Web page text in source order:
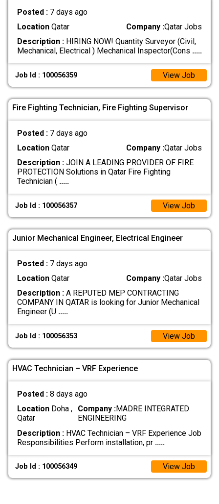
Posted : 7 days ago
LocationQatar Company :Qatar Jobs
Description :HIRING NOW! Quantity Surveyor (Civil,
Mechanical, Electrical ) Mechanical Inspector(Cons .....
Job Id : 100056359 View Job
Fire Fighting Technician, Fire Fighting Supervisor
Posted : 7 days ago
LocationQatar Company :Qatar Jobs
Description :JOIN A LEADING PROVIDER OF FIRE
PROTECTION Solutions in Qatar Fire Fighting
Technician ( .....
Job Id : 100056357 View Job
Junior Mechanical Engineer, Electrical Engineer
Posted : 7 days ago
LocationQatar Company :Qatar Jobs
Description :A REPUTED MEP CONTRACTING
COMPANY IN QATAR is looking for Junior Mechanical
Engineer (U .....
Job Id : 100056353 View Job
HVAC Technician – VRF Experience
Posted : 8 days ago
LocationDoha ,
Qatar
Company :MADRE INTEGRATED
ENGINEERING
Description :HVAC Technician – VRF Experience Job
Responsibilities Perform installation, pr .....
Job Id : 100056349 View Job